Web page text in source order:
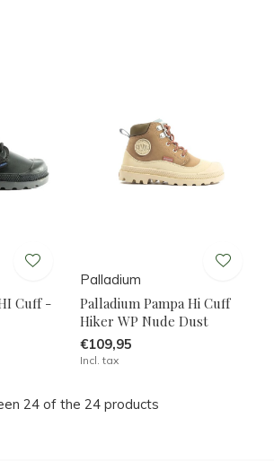
Cuff -
Palladium
Palladium Pampa Hi Cuff
Hiker WP Nude Dust
€109,95
Incl. tax
24 of the 24 products